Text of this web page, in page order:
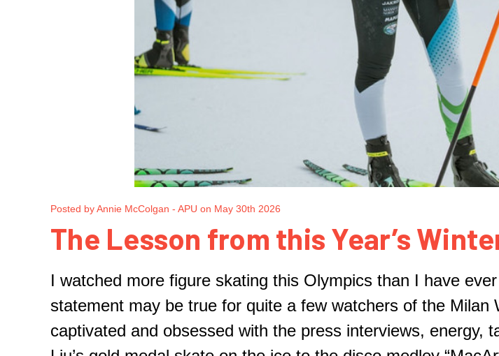
Posted by Annie McColgan - APU on May 30th 2026
The Lesson from this Year’s
I watched more figure skating this Olympics than I have
statement may be true for quite a few watchers of the Milan
captivated and obsessed with the press interviews, energy,